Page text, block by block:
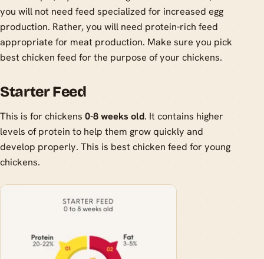
you will not need feed specialized for increased egg
production. Rather, you will need protein-rich feed
appropriate for meat production. Make sure you pick
best chicken feed for the purpose of your chickens.
Starter Feed
This is for chickens 0-8 weeks old. It contains higher
levels of protein to help them grow quickly and
develop properly. This is best chicken feed for young
chickens.